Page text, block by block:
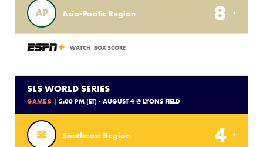
AP Asia-Pacific Region 8
WATCH BOX SCORE
SLS WORLD SERIES
GAME 8 | 5:00 PM (ET) - AUGUST 4 @ LYONS FIELD
SE Southeast Region 4